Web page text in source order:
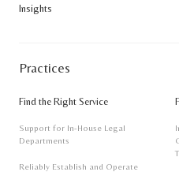
notice.
Insights
Practices
Find the Right Service
Support for In-House Legal
Departments
Reliably Establish and Operate